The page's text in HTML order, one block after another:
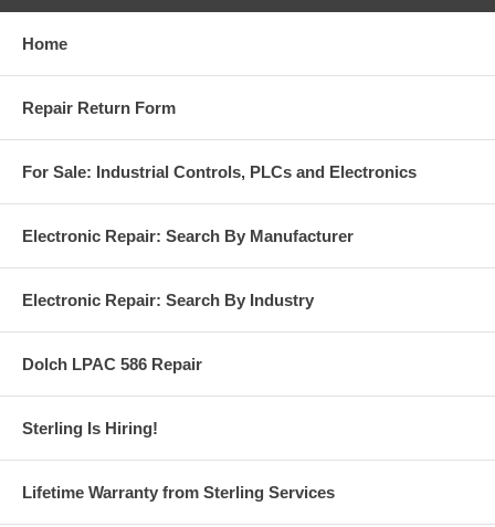
Home
Repair Return Form
For Sale: Industrial Controls, PLCs and Electronics
Electronic Repair: Search By Manufacturer
Electronic Repair: Search By Industry
Dolch LPAC 586 Repair
Sterling Is Hiring!
Lifetime Warranty from Sterling Services